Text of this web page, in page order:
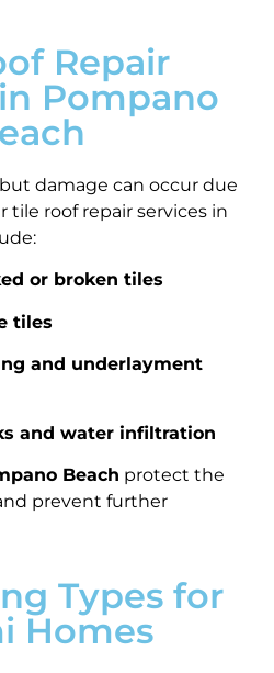
Repair
Pompano
damage can occur due
tile roof repair services in
or broken tiles
tiles
and underlayment
and water infiltration
Beach protect the
prevent further
Types for
Homes